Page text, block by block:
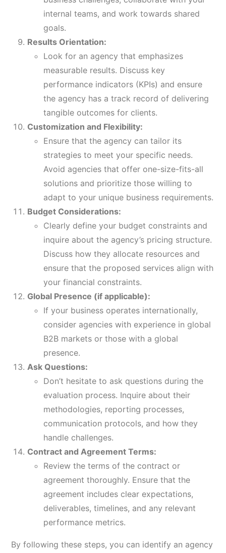
internal teams, and work towards shared
goals.
Results Orientation:
Look for an agency that emphasizes
measurable results. Discuss key
performance indicators (KPIs) and ensure
the agency has a track record of delivering
tangible outcomes for clients.
Customization and Flexibility:
Ensure that the agency can tailor its
strategies to meet your specific needs.
Avoid agencies that offer one-size-fits-all
solutions and prioritize those willing to
adapt to your unique business requirements.
Budget Considerations:
Clearly define your budget constraints and
inquire about the agency’s pricing structure.
Discuss how they allocate resources and
ensure that the proposed services align with
your financial constraints.
Global Presence (if applicable):
If your business operates internationally,
consider agencies with experience in global
B2B markets or those with a global
presence.
Ask Questions:
Don’t hesitate to ask questions during the
evaluation process. Inquire about their
methodologies, reporting processes,
communication protocols, and how they
handle challenges.
Contract and Agreement Terms:
Review the terms of the contract or
agreement thoroughly. Ensure that the
agreement includes clear expectations,
deliverables, timelines, and any relevant
performance metrics.
By following these steps, you can identify an agency